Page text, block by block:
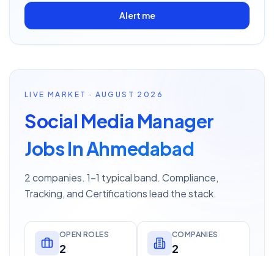
Alert me
LIVE MARKET · AUGUST 2026
Social Media Manager
Jobs In Ahmedabad
2 companies. 1–1 typical band. Compliance,
Tracking, and Certifications lead the stack.
OPEN ROLES
2
COMPANIES
2